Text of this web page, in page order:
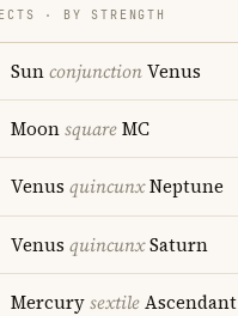
· BY STRENGTH
SunconjunctionVenus
MoonsquareMC
Venus quincunxNeptune
Venus quincunxSaturn
MercurysextileAscendant